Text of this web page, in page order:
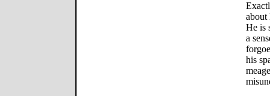
about
He is
a
his